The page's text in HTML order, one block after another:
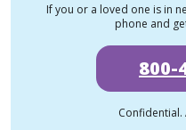
If you or a loved one is in
phone and
800-
Confidential.